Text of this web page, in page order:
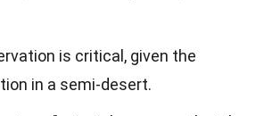
is critical, given the
in a semi-desert.